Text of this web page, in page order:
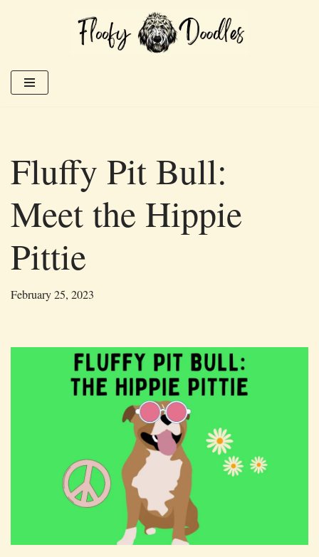
content
Fluffy Pit Bull:
Meet the Hippie
Pittie
February 25, 2023